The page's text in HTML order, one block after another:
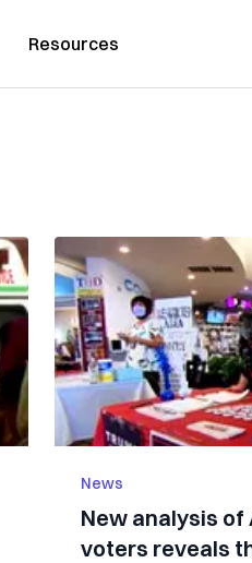
Resources
News
New analysis of
voters reveals